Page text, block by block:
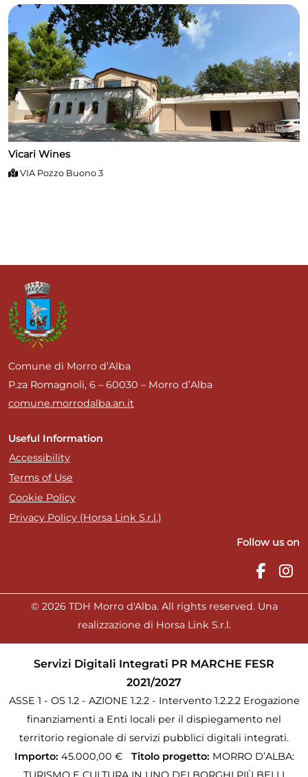
Vicari Wines
VIA Pozzo Buono 3
Comune di Morro d’Alba
P.za Romagnoli, 6 – 60030 – Morro d’Alba
comune.morrodalba.an.it
Useful Information
Accessibility
Terms of Use
Cookie Policy
Privacy Policy (Horsa Link S.r.l.)
Follow us on
© 2026 TDH Morro d'Alba. All rights reserved. Una
realizzazione di Horsa Link S.r.l.
Servizi Digitali Integrati PR MARCHE FESR
2021/2027
ASSE 1 - OS 1.2 - AZIONE 1.2.2 - Intervento 1.2.2.2 Erogazione
finanziamenti a Enti locali per il dispiegamento nel
territorio regionale di servizi pubblici digitali integrati.
Importo: 45.000,00 € Titolo progetto: MORRO D’ALBA: